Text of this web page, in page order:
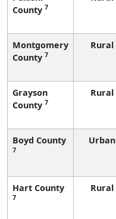
County 7
Montgomery
County 7
Rural
Grayson
County 7
Rural
Boyd County
7
Urban
Hart County
7
Rural